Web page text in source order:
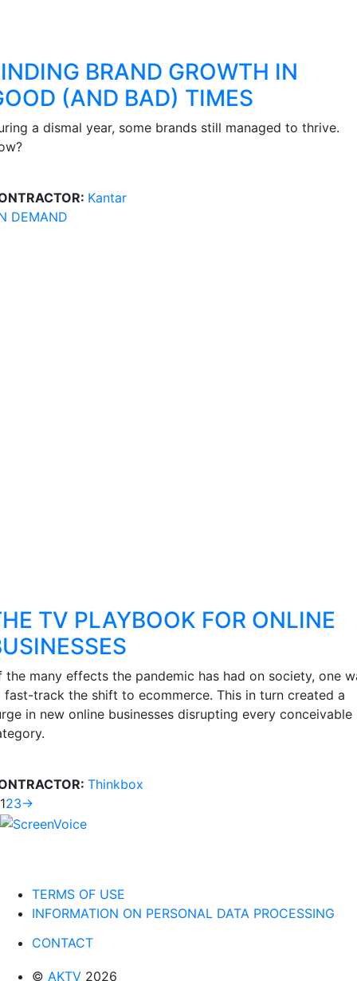
BRAND GROWTH IN
(AND BAD) TIMES
a dismal year, some brands still managed to thrive.
Kantar
DEMAND
TV PLAYBOOK FOR ONLINE
the many effects the pandemic has had on society, one
fast-track the shift to ecommerce. This in turn created a
in new online businesses disrupting every conceivable
Thinkbox
123→
TERMS OF USE
INFORMATION ON PERSONAL DATA PROCESSING
CONTACT
© AKTV 2026